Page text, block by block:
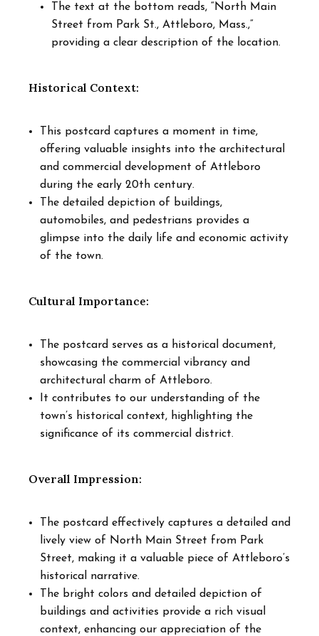
The text at the bottom reads, “North Main
Street from Park St., Attleboro, Mass.,”
providing a clear description of the location.
Historical Context:
This postcard captures a moment in time,
offering valuable insights into the architectural
and commercial development of Attleboro
during the early 20th century.
The detailed depiction of buildings,
automobiles, and pedestrians provides a
glimpse into the daily life and economic activity
of the town.
Cultural Importance:
The postcard serves as a historical document,
showcasing the commercial vibrancy and
architectural charm of Attleboro.
It contributes to our understanding of the
town’s historical context, highlighting the
significance of its commercial district.
Overall Impression:
The postcard effectively captures a detailed and
lively view of North Main Street from Park
Street, making it a valuable piece of Attleboro’s
historical narrative.
The bright colors and detailed depiction of
buildings and activities provide a rich visual
context, enhancing our appreciation of the